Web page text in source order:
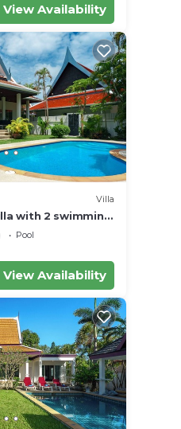
View Availability
Villa
with 2 swimming
Pool
View Availability